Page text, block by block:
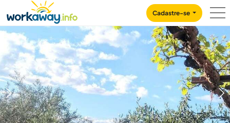
CONTENT
MAIN NAVIGATION
Cadastre-se